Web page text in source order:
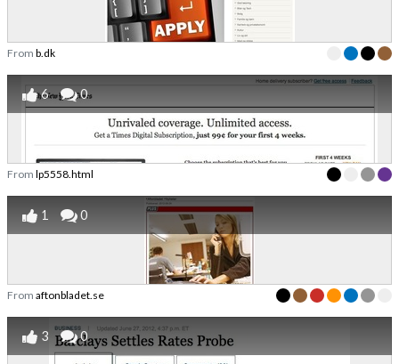
From b.dk
6 0
From lp5558.html
1 0
From aftonbladet.se
3 0